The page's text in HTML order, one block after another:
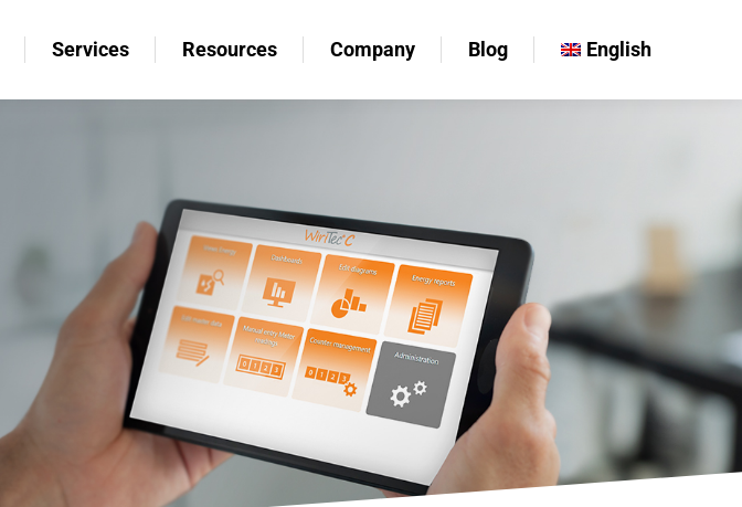
Services Resources Company Blog English
Services Resources Company Blog English